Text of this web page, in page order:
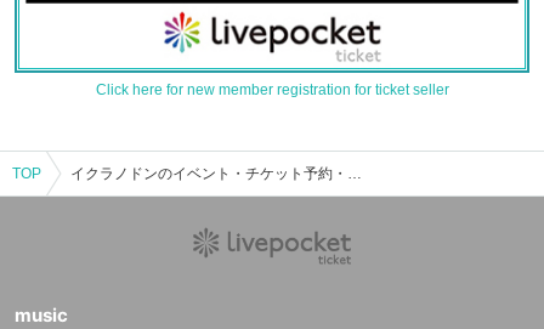
Click here for new member registration for ticket seller
TOP イクラノドンのイベント・チケット予約・購入・販売情報一覧
music